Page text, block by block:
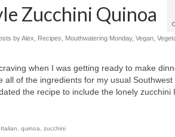
Zucchini Quinoa
by Alex Recipes Mouthwatering Monday, Vegan,
when I was getting ready to make
all of the ingredients for my usual Southwest
the recipe to include the lonely zucchini
Italian quinoa zucchini